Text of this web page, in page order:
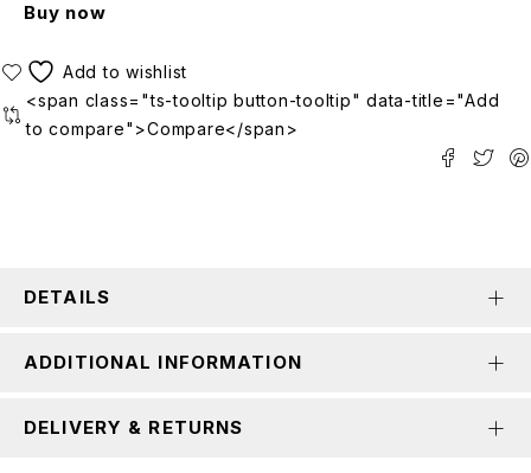
Buy now
<span class="ts-tooltip button-tooltip" data-title="Add
to compare">Compare</span>
DETAILS
ADDITIONAL INFORMATION
DELIVERY & RETURNS